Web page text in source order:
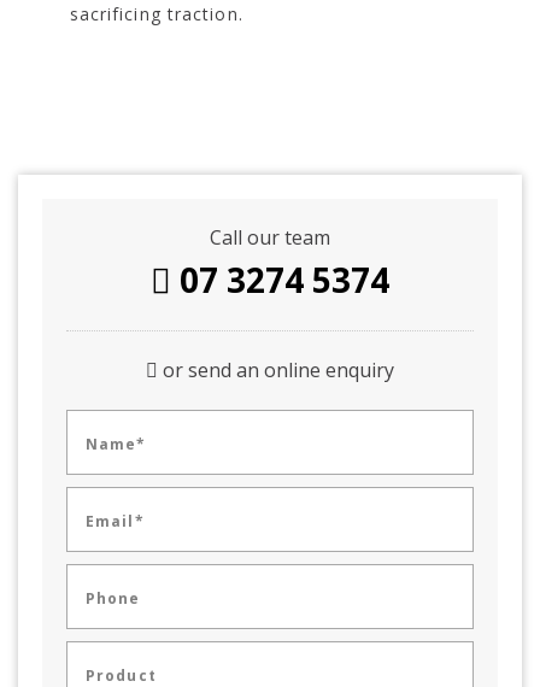
sacrificing traction.
Call our team
07 3274 5374
or send an online enquiry
Name*
Email*
Phone
Product